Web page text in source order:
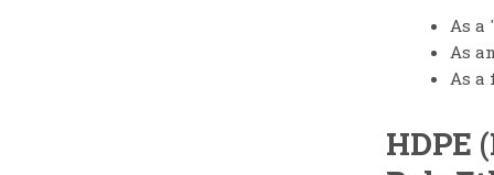
As a
As
As
HDPE